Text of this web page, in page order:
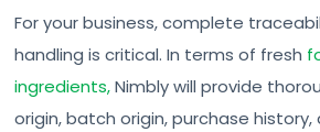
For your business, complete
handling is critical. In terms of fresh
ingredients,Nimbly will provide
origin, batch origin, purchase